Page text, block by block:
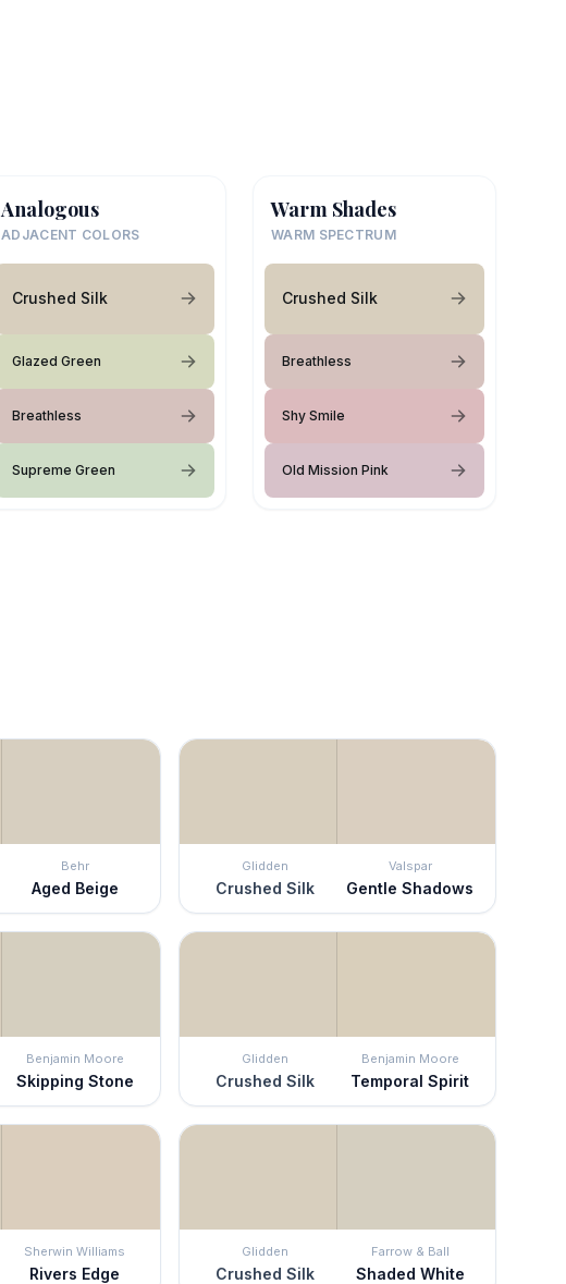
Analogous
ADJACENT COLORS
Crushed Silk
Glazed Green
Breathless
Supreme Green
Warm Shades
WARM SPECTRUM
Crushed Silk
Breathless
Shy Smile
Old Mission Pink
Behr
Aged Beige
Glidden
Crushed Silk
Valspar
Gentle Shadows
Benjamin Moore
Skipping Stone
Glidden
Crushed Silk
Benjamin Moore
Temporal Spirit
Sherwin Williams
Rivers Edge
Glidden
Crushed Silk
Farrow & Ball
Shaded White